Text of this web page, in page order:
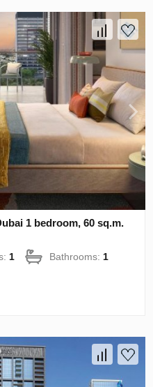
1 bedroom, 60 sq.m.
1 Bathrooms: 1